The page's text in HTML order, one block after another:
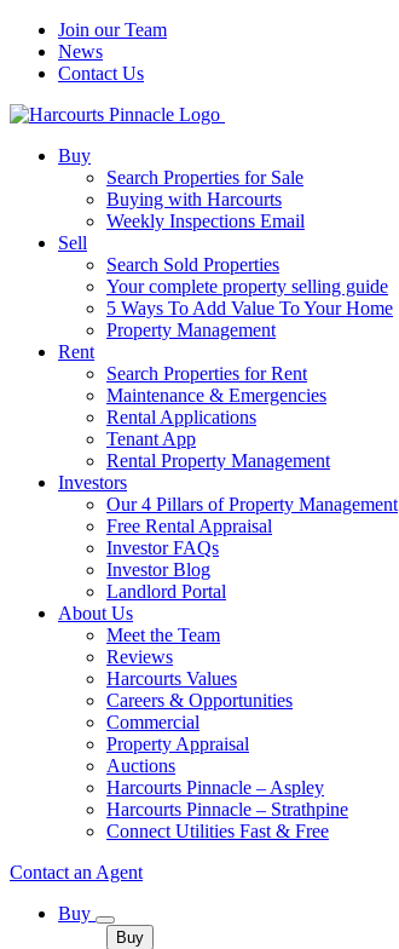
Join our Team
News
Contact Us
Buy
Search Properties for Sale
Buying with Harcourts
Weekly Inspections Email
Sell
Search Sold Properties
Your complete property selling guide
5 Ways To Add Value To Your Home
Property Management
Rent
Search Properties for Rent
Maintenance & Emergencies
Rental Applications
Tenant App
Rental Property Management
Investors
Our 4 Pillars of Property Management
Free Rental Appraisal
Investor FAQs
Investor Blog
Landlord Portal
About Us
Meet the Team
Reviews
Harcourts Values
Careers & Opportunities
Commercial
Property Appraisal
Auctions
Harcourts Pinnacle – Aspley
Harcourts Pinnacle – Strathpine
Connect Utilities Fast & Free
Contact an Agent
Buy
Buy